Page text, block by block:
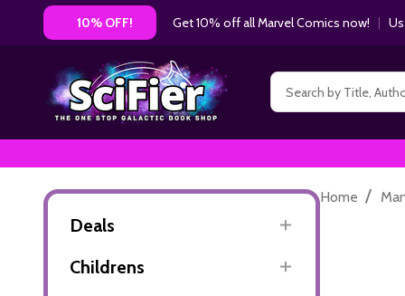
10% OFF! Get 10% off all Marvel Comics now! |
Search
Deals
Childrens
Home /